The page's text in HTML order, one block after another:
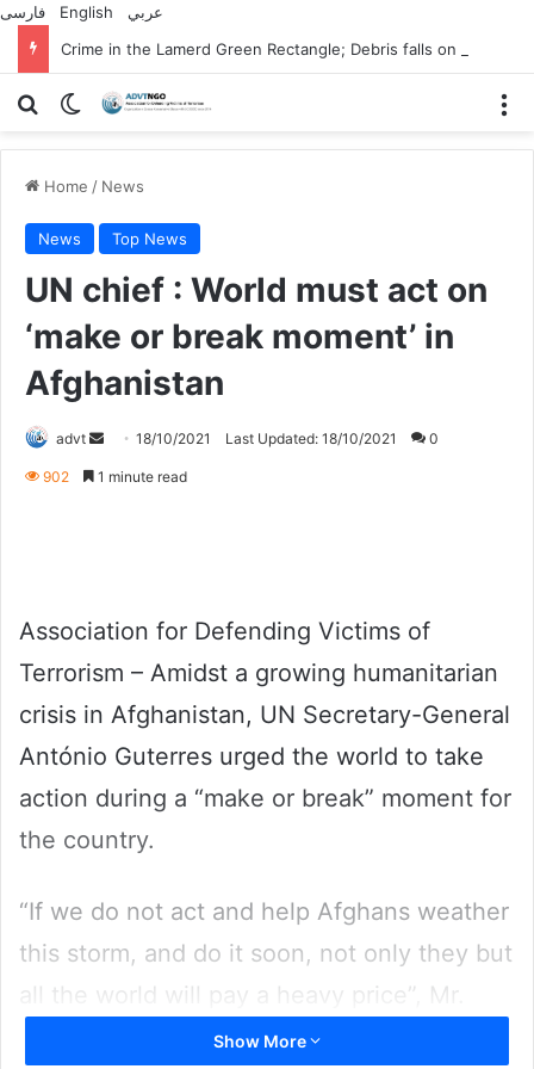
فارسی English
عربي
Search forSwitch skin
Home / News
News Top News
UN chief : World must act on
‘make or break moment’ in
Afghanistan
advt
Send18/10/2021 Last Updated: 18/10/2021 0
902 1 minute read
Association for Defending Victims of
Terrorism – Amidst a growing humanitarian
crisis in Afghanistan, UN Secretary-General
António Guterres urged the world to take
action during a “make or break” moment for
the country.
“If we do not act and help Afghans weather
this storm, and do it soon, not only they but
all the world will pay a heavy price”, Mr.
Guterres told journalists in New York, ahead
Show More